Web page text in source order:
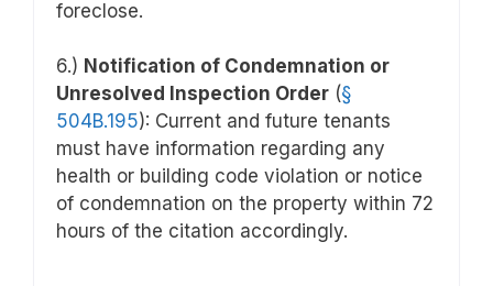
foreclose.
6.) Notification of Condemnation or
Unresolved Inspection Order (§
504B.195): Current and future tenants
must have information regarding any
health or building code violation or notice
of condemnation on the property within 72
hours of the citation accordingly.